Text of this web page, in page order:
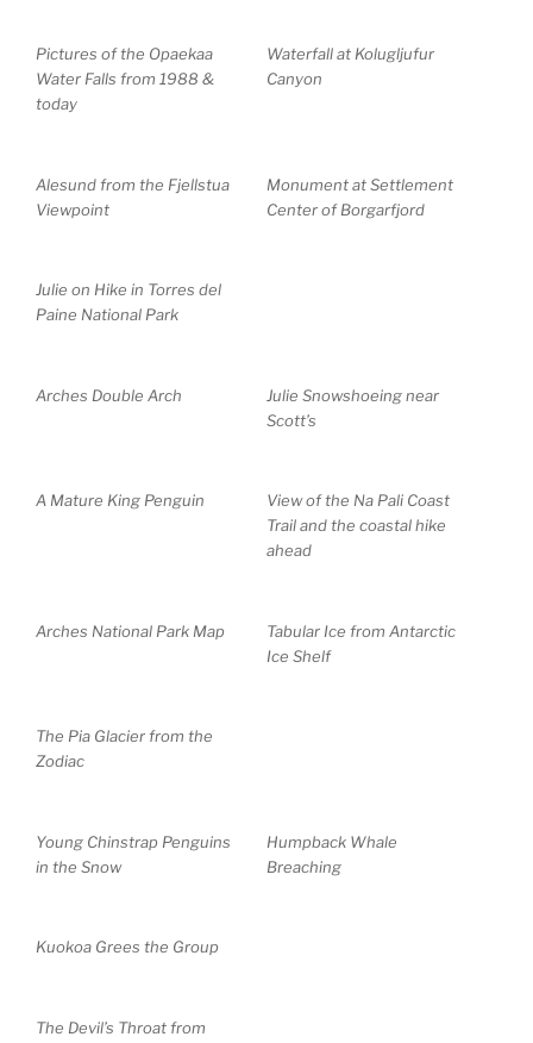
Pictures of the Opaekaa
Water Falls from 1988 &
today
Waterfall at Kolugljufur
Canyon
Alesund from the Fjellstua
Viewpoint
Monument at Settlement
Center of Borgarfjord
Julie on Hike in Torres del
Paine National Park
Arches Double Arch
Julie Snowshoeing near
Scott’s
A Mature King Penguin
View of the Na Pali Coast
Trail and the coastal hike
ahead
Arches National Park Map
Tabular Ice from Antarctic
Ice Shelf
The Pia Glacier from the
Zodiac
Young Chinstrap Penguins
in the Snow
Humpback Whale
Breaching
Kuokoa Grees the Group
The Devil’s Throat from